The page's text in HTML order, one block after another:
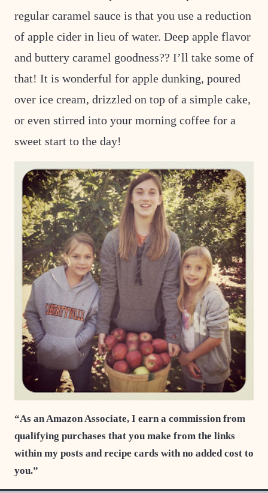
regular caramel sauce is that you use a reduction
of apple cider in lieu of water. Deep apple flavor
and buttery caramel goodness?? I’ll take some of
that! It is wonderful for apple dunking, poured
over ice cream, drizzled on top of a simple cake,
or even stirred into your morning coffee for a
sweet start to the day!
“As an Amazon Associate, I earn a commission from
qualifying purchases that you make from the links
within my posts and recipe cards with no added cost to
you.”